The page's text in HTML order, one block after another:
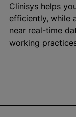
Clinisys helps
efficiently, while
near real-time
working